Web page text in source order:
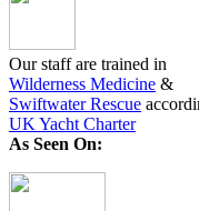
Our staff are trained in
Wilderness Medicine &
Swiftwater Rescue
UK Yacht Charter
As Seen On: